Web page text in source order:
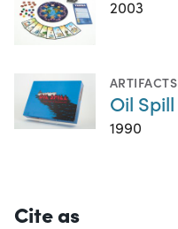
2003
ARTIFACTS
Oil Spill
1990
Cite as